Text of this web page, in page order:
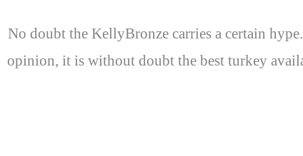
No doubt the KellyBronze carries a certain
opinion, it is without doubt the best turkey